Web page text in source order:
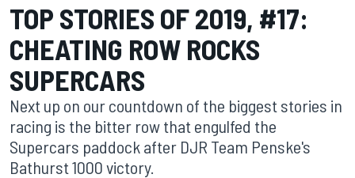
TOP STORIES OF 2019, #17:
CHEATING ROW ROCKS
SUPERCARS
Next up on our countdown of the biggest stories in
racing is the bitter row that engulfed the
Supercars paddock after DJR Team Penske's
Bathurst 1000 victory.